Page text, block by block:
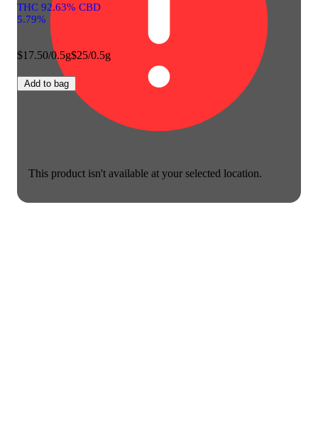
This product isn't available at your selected location.
THC 92.63% CBD
5.79%
$17.50/0.5g$25/0.5g
Add to bag